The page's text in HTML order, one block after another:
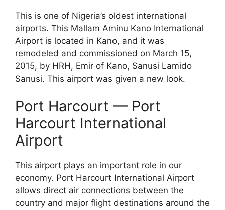
This is one of Nigeria’s oldest international
airports. This Mallam Aminu Kano International
Airport is located in Kano, and it was
remodeled and commissioned on March 15,
2015, by HRH, Emir of Kano, Sanusi Lamido
Sanusi. This airport was given a new look.
Port Harcourt — Port
Harcourt International
Airport
This airport plays an important role in our
economy. Port Harcourt International Airport
allows direct air connections between the
country and major flight destinations around the